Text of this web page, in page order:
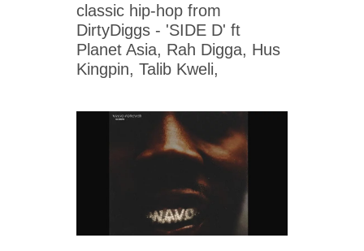
classic hip-hop from
DirtyDiggs - 'SIDE D' ft
Planet Asia, Rah Digga, Hus
Kingpin, Talib Kweli,